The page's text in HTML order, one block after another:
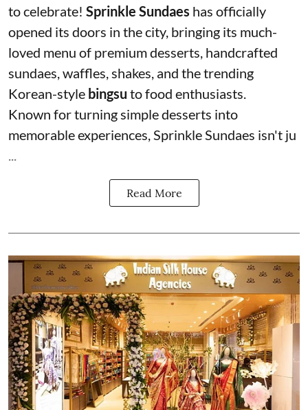
to celebrate! Sprinkle Sundaes has officially
opened its doors in the city, bringing its much-
loved menu of premium desserts, handcrafted
sundaes, waffles, shakes, and the trending
Korean-style bingsu to food enthusiasts.
Known for turning simple desserts into
memorable experiences, Sprinkle Sundaes isn't ju
...
Read More